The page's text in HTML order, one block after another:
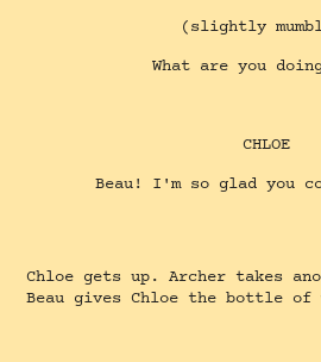
(slightly
What are you
CHLOE
Beau! I'm so glad you
Chloe gets up. Archer takes
Beau gives Chloe the bottle of